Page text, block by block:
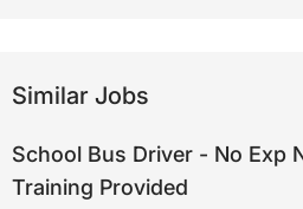
Similar Jobs
School Bus Driver - No Exp
Training Provided